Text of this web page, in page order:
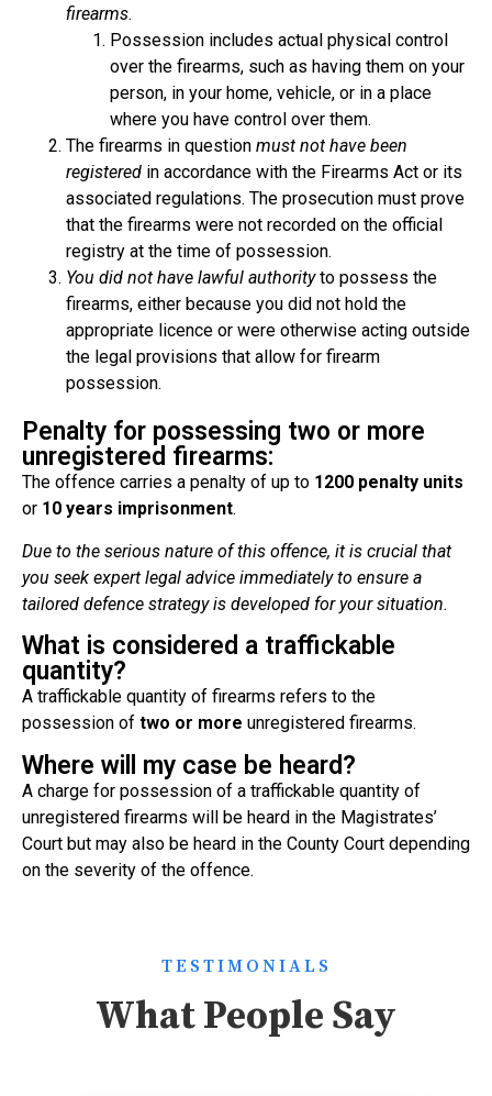
firearms.
Possession includes actual physical control
over the firearms, such as having them on your
person, in your home, vehicle, or in a place
where you have control over them.
The firearms in question must not have been
registered in accordance with the Firearms Act or its
associated regulations. The prosecution must prove
that the firearms were not recorded on the official
registry at the time of possession.
You did not have lawful authorityto possess the
firearms, either because you did not hold the
appropriate licence or were otherwise acting outside
the legal provisions that allow for firearm
possession.
Penalty for possessing two or more
unregistered firearms:
The offence carries a penalty of up to 1200 penalty units
or 10 years imprisonment.
Due to the serious nature of this offence, it is crucial that
you seek expert legal advice immediately to ensure a
tailored defence strategy is developed for your situation.
What is considered a traffickable
quantity?
A traffickable quantity of firearms refers to the
possession of two or more unregistered firearms.
Where will my case be heard?
A charge for possession of a traffickable quantity of
unregistered firearms will be heard in the Magistrates’
Court but may also be heard in the County Court depending
on the severity of the offence.
TESTIMONIALS
What People Say